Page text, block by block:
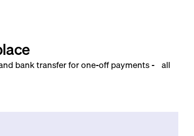
bank transfer for one-off payments - all